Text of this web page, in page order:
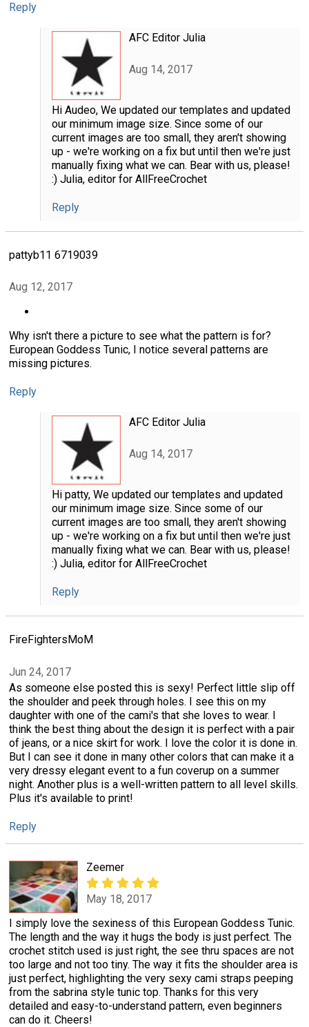
Reply
AFC Editor Julia
Aug 14, 2017
Hi Audeo, We updated our templates and updated
our minimum image size. Since some of our
current images are too small, they aren't showing
up - we're working on a fix but until then we're just
manually fixing what we can. Bear with us, please!
:) Julia, editor for AllFreeCrochet
Reply
pattyb11 6719039
Aug 12, 2017
Why isn't there a picture to see what the pattern is for?
European Goddess Tunic, I notice several patterns are
missing pictures.
Reply
AFC Editor Julia
Aug 14, 2017
Hi patty, We updated our templates and updated
our minimum image size. Since some of our
current images are too small, they aren't showing
up - we're working on a fix but until then we're just
manually fixing what we can. Bear with us, please!
:) Julia, editor for AllFreeCrochet
Reply
FireFightersMoM
Jun 24, 2017
As someone else posted this is sexy! Perfect little slip off
the shoulder and peek through holes. I see this on my
daughter with one of the cami's that she loves to wear. I
think the best thing about the design it is perfect with a pair
of jeans, or a nice skirt for work. I love the color it is done in.
But I can see it done in many other colors that can make it a
very dressy elegant event to a fun coverup on a summer
night. Another plus is a well-written pattern to all level skills.
Plus it's available to print!
Reply
Zeemer
May 18, 2017
I simply love the sexiness of this European Goddess Tunic.
The length and the way it hugs the body is just perfect. The
crochet stitch used is just right, the see thru spaces are not
too large and not too tiny. The way it fits the shoulder area is
just perfect, highlighting the very sexy cami straps peeping
from the sabrina style tunic top. Thanks for this very
detailed and easy-to-understand pattern, even beginners
can do it. Cheers!